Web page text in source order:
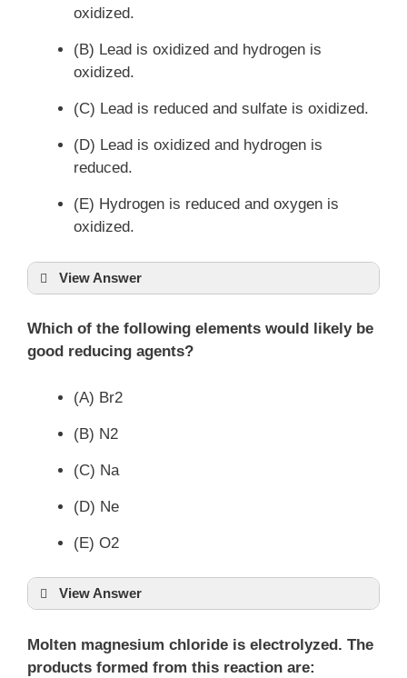
oxidized.
(B) Lead is oxidized and hydrogen is
oxidized.
(C) Lead is reduced and sulfate is oxidized.
(D) Lead is oxidized and hydrogen is
reduced.
(E) Hydrogen is reduced and oxygen is
oxidized.
View Answer
Which of the following elements would likely be
good reducing agents?
(A) Br2
(B) N2
(C) Na
(D) Ne
(E) O2
View Answer
Molten magnesium chloride is electrolyzed. The
products formed from this reaction are: